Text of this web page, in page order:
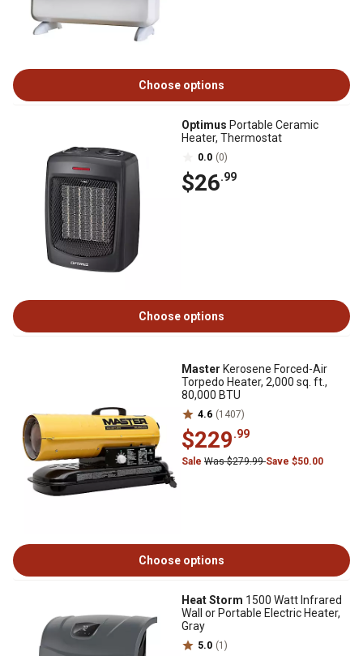
Choose options
Optimus Portable Ceramic
Heater, Thermostat
0.0 (0)
$26.99
Choose options
Master Kerosene Forced-Air
Torpedo Heater, 2,000 sq. ft.,
80,000 BTU
4.6 (1407)
$229.99
Sale Was $279.99Save $50.00
Choose options
Heat Storm 1500 Watt Infrared
Wall or Portable Electric Heater,
Gray
5.0 (1)